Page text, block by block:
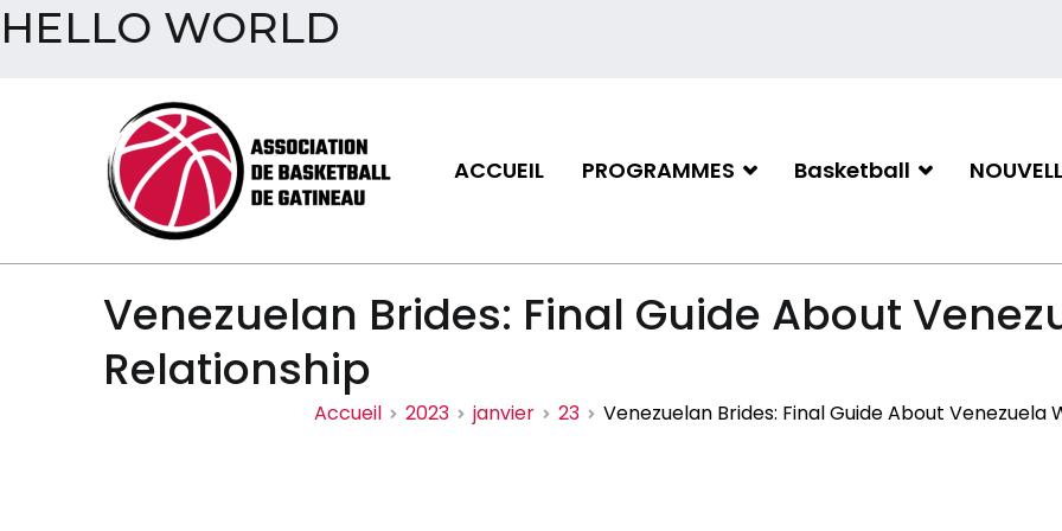
HELLO WORLD
ACCUEIL PROGRAMMES Basketball
Venezuelan Brides: Final Guide About
Relationship
Accueil 2023 janvier 23 Venezuelan Brides: Final Guide About Venezuela